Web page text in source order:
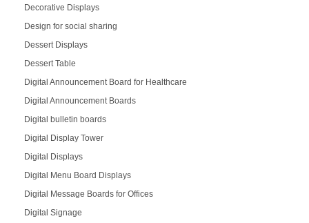
Decorative Displays
Design for social sharing
Dessert Displays
Dessert Table
Digital Announcement Board for Healthcare
Digital Announcement Boards
Digital bulletin boards
Digital Display Tower
Digital Displays
Digital Menu Board Displays
Digital Message Boards for Offices
Digital Signage